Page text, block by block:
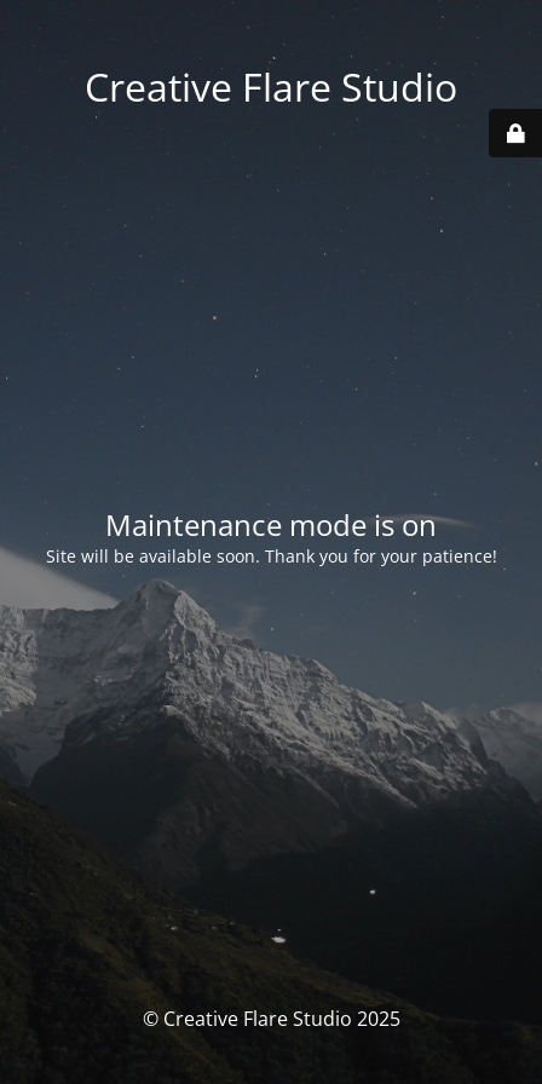
Creative Flare Studio
Maintenance mode is on
Site will be available soon. Thank you for your patience!
© Creative Flare Studio 2025